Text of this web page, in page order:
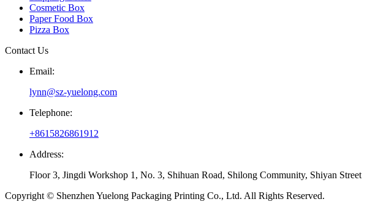
Cosmetic Box
Paper Food Box
Pizza Box
Contact Us
Email:
lynn@sz-yuelong.com
Telephone:
+8615826861912
Address:
Floor 3, Jingdi Workshop 1, No. 3, Shihuan Road, Shilong Community, Shiyan Street
Copyright © Shenzhen Yuelong Packaging Printing Co., Ltd. All Rights Reserved.